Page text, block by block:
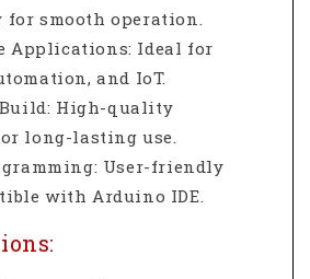
for smooth operation.
Applications: Ideal for
and IoT.
High-quality
long-lasting use.
User-friendly
with Arduino IDE.